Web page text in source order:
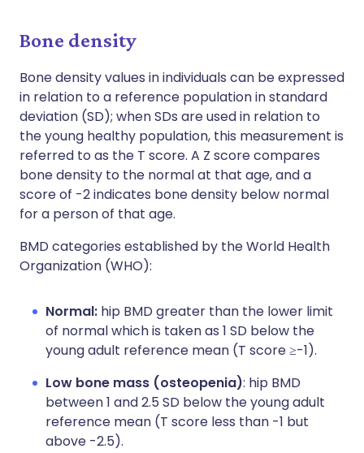
Bone density
Bone density values in individuals can be expressed
in relation to a reference population in standard
deviation (SD); when SDs are used in relation to
the young healthy population, this measurement is
referred to as the T score. A Z score compares
bone density to the normal at that age, and a
score of -2 indicates bone density below normal
for a person of that age.
BMD categories established by the World Health
Organization (WHO):
Normal: hip BMD greater than the lower limit
of normal which is taken as 1 SD below the
young adult reference mean (T score ≥-1).
Low bone mass (osteopenia): hip BMD
between 1 and 2.5 SD below the young adult
reference mean (T score less than -1 but
above -2.5).